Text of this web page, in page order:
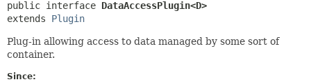
METHOD
public interface DataAccessPlugin<D>
extends Plugin
Plug-in allowing access to data managed by some sort of
container.
Since: